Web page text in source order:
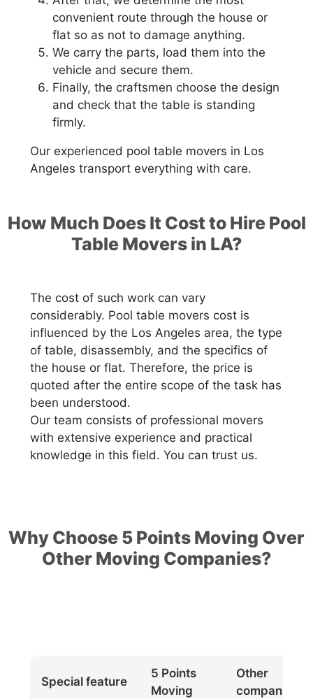
convenient route through the house or
flat so as not to damage anything.
We carry the parts, load them into the
vehicle and secure them.
Finally, the craftsmen choose the design
and check that the table is standing
firmly.
Our experienced pool table movers in Los
Angeles transport everything with care.
How Much Does It Cost to Hire Pool
Table Movers in LA?
The cost of such work can vary
considerably. Pool table movers cost is
influenced by the Los Angeles area, the type
of table, disassembly, and the specifics of
the house or flat. Therefore, the price is
quoted after the entire scope of the task has
been understood.
Our team consists of professional movers
with extensive experience and practical
knowledge in this field. You can trust us.
Why Choose 5 Points Moving Over
Other Moving Companies?
Special feature
5 Points
Moving
Other
companies